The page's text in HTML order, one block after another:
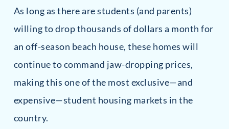
As long as there are students (and parents)
willing to drop thousands of dollars a month for
an off-season beach house, these homes will
continue to command jaw-dropping prices,
making this one of the most exclusive—and
expensive—student housing markets in the
country.